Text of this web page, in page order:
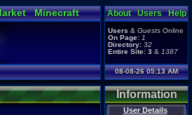
Minecraft
About Users Help
Users & Guests Online
On Page: 1
Directory: 32
Entire Site: 3 & 1387
08-08-26 05:13 AM
Information
User Details